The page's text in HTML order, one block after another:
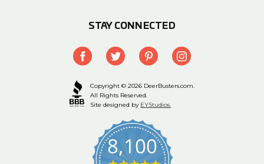
STAY CONNECTED
Copyright © 2026 DeerBusters.com.
All Rights Reserved.
Site designed by EYStudios.
8,100